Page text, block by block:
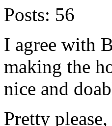
Posts: 56
I agree with
making the
nice and
Pretty